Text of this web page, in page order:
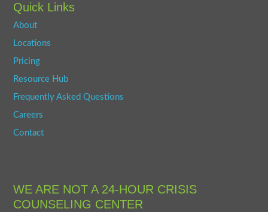
Quick Links
About
Locations
Pricing
Resource Hub
Frequently Asked Questions
Careers
Contact
WE ARE NOT A 24-HOUR CRISIS
COUNSELING CENTER